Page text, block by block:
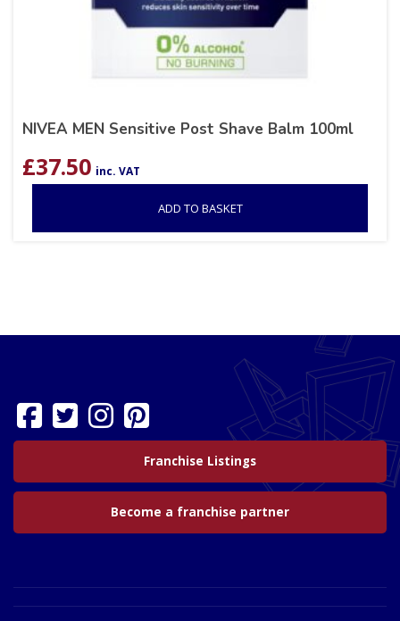
NIVEA MEN Sensitive Post Shave Balm 100ml
£37.50 inc. VAT
ADD TO BASKET
Franchise Listings
Become a franchise partner